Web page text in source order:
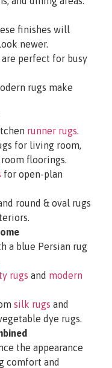
finishes will
newer.
perfect for busy
rugs make
runner rugs
for living room,
floorings.
for open-plan
round & oval rugs
a blue Persian rug
rugs and modern
silk rugs and
dye rugs.
the appearance
comfort and